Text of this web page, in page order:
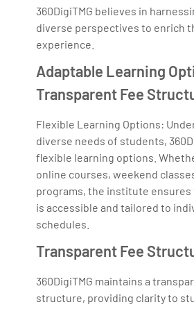
360DigiTMG believes in
diverse perspectives to enrich
experience.
Adaptable Learning
Transparent Fee
Flexible Learning Options:
diverse needs of students,
flexible learning options.
online courses, weekend
programs, the institute
is accessible and tailored to
schedules.
Transparent Fee
360DigiTMG maintains a
structure, providing clarity to